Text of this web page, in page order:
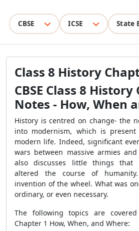
CBSE ICSE State
Class 8 History
CBSE Class 8 History
Notes - How, When
History is centred on change- the
into modernism, which is
modern life. Indeed, significant
wars between massive armies
also discusses little things that
altered the course of
invention of the wheel. What was
ordinary, or even necessary.
The following topics are
Chapter 1 How, When, and Where: